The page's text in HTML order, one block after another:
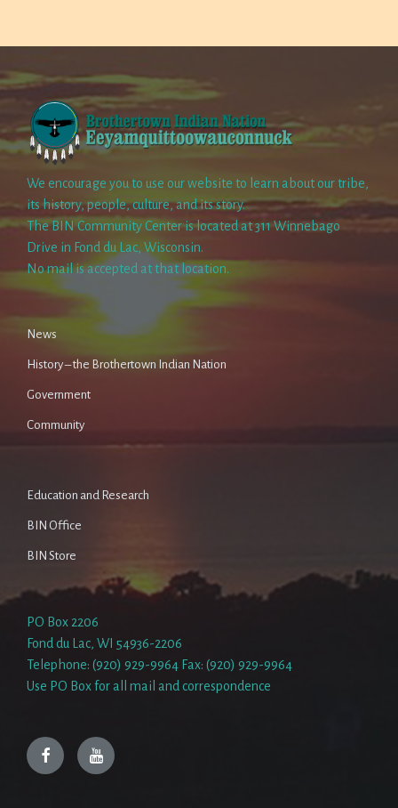
We encourage you to use our website to learn about our tribe,
its history, people, culture, and its story.
The BIN Community Center is located at 311 Winnebago
Drive in Fond du Lac, Wisconsin.
No mail is accepted at that location.
News
History – the Brothertown Indian Nation
Government
Community
Education and Research
BIN Office
BIN Store
PO Box 2206
Fond du Lac, WI 54936-2206
Telephone: (920) 929-9964 Fax: (920) 929-9964
Use PO Box for all mail and correspondence
FacebookYouTube